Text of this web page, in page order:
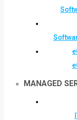
MANAGED